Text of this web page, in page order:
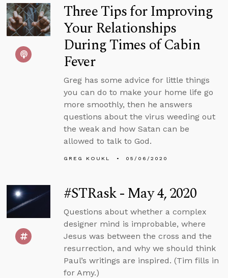
Three Tips for Improving
Your Relationships
During Times of Cabin
Fever
Greg has some advice for little things
you can do to make your home life go
more smoothly, then he answers
questions about the virus weeding out
the weak and how Satan can be
allowed to talk to God.
GREG KOUKL 05/06/2020
#STRask - May 4, 2020
Questions about whether a complex
designer mind is improbable, where
Jesus was between the cross and the
resurrection, and why we should think
Paul’s writings are inspired. (Tim fills in
for Amy.)